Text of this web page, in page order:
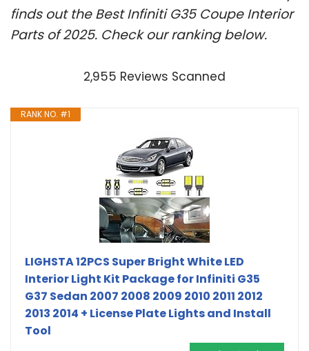
finds out the Best Infiniti G35 Coupe Interior
Parts of 2025. Check our ranking below.
2,955 Reviews Scanned
RANK NO. #1
LIGHSTA 12PCS Super Bright White LED
Interior Light Kit Package for Infiniti G35
G37 Sedan 2007 2008 2009 2010 2011 2012
2013 2014 + License Plate Lights and Install
Tool